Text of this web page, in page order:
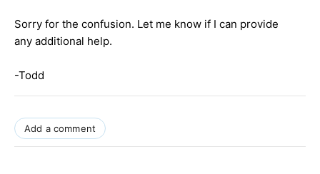
Sorry for the confusion. Let me know if I can provide
any additional help.
-Todd
Add a comment